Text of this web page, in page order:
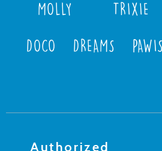
MOLLY
TRIXIE
DOCO DREAMS
Authorized